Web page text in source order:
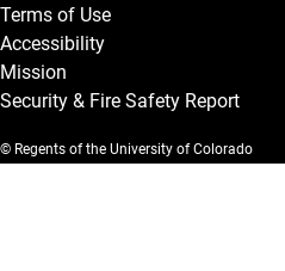
Terms of Use
Accessibility
Mission
Security & Fire Safety Report
© Regents of the University of Colorado